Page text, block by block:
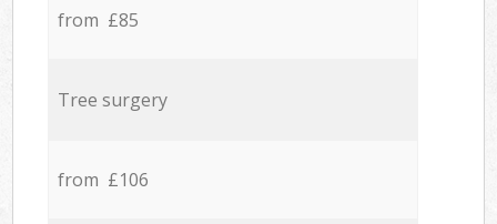
from £85
Tree surgery
from £106